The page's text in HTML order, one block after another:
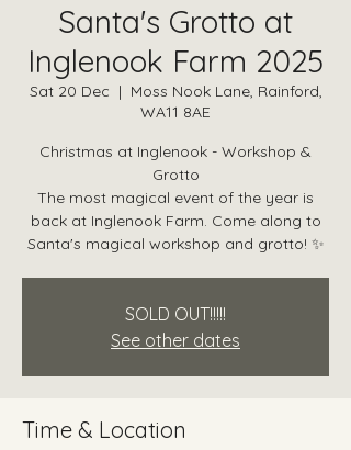
Santa's Grotto at
Inglenook Farm 2025
Sat 20 Dec
  |
Moss Nook Lane, Rainford,
WA11 8AE
Christmas at Inglenook - Workshop &
Grotto
The most magical event of the year is
back at Inglenook Farm. Come along to
Santa's magical workshop and grotto! ✨
SOLD OUT!!!!!
See other dates
Time & Location